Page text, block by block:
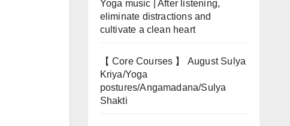
Yoga music | After listening,
eliminate distractions and
cultivate a clean heart
【 Core Courses 】 August Sulya
Kriya/Yoga
postures/Angamadana/Sulya
Shakti